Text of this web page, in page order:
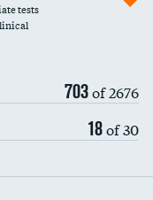
tests
703of 2676
18of 30